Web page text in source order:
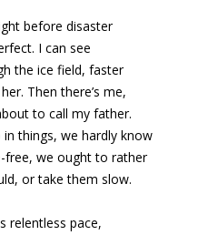
before disaster
I can see
the ice field, faster
Then there’s me,
to call my father.
in things, we hardly know
free, we ought to rather
or take them slow.
relentless pace,